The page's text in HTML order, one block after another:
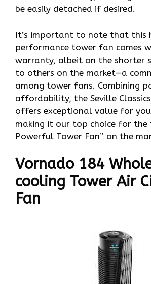
be easily detached if desired.
It’s important to note that this
performance tower fan comes
warranty, albeit on the shorter
to others on the market—a
among tower fans. Combining
affordability, the Seville
offers exceptional value for
making it our top choice for
Powerful Tower Fan” on the
Vornado 184
cooling Tower Air
Fan